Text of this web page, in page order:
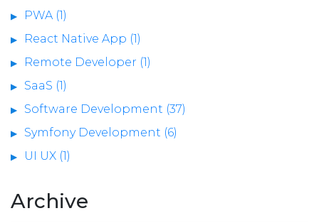
PWA (1)
React Native App (1)
Remote Developer (1)
SaaS (1)
Software Development (37)
Symfony Development (6)
UI UX (1)
Archive